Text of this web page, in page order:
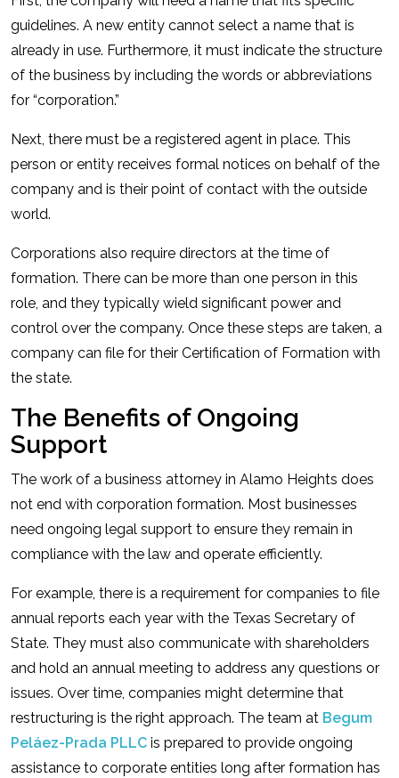
guidelines. A new entity cannot select a name that is
already in use. Furthermore, it must indicate the structure
of the business by including the words or abbreviations
for “corporation.”
Next, there must be a registered agent in place. This
person or entity receives formal notices on behalf of the
company and is their point of contact with the outside
world.
Corporations also require directors at the time of
formation. There can be more than one person in this
role, and they typically wield significant power and
control over the company. Once these steps are taken, a
company can file for their Certification of Formation with
the state.
The Benefits of Ongoing
Support
The work of a business attorney in Alamo Heights does
not end with corporation formation. Most businesses
need ongoing legal support to ensure they remain in
compliance with the law and operate efficiently.
For example, there is a requirement for companies to file
annual reports each year with the Texas Secretary of
State. They must also communicate with shareholders
and hold an annual meeting to address any questions or
issues. Over time, companies might determine that
restructuring is the right approach. The team at Begum
Peláez-Prada PLLC is prepared to provide ongoing
assistance to corporate entities long after formation has